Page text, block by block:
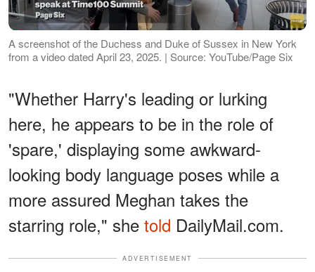
A screenshot of the Duchess and Duke of Sussex in New York
from a video dated April 23, 2025. | Source: YouTube/Page Six
"Whether Harry's leading or lurking
here, he appears to be in the role of
'spare,' displaying some awkward-
looking body language poses while a
more assured Meghan takes the
starring role," she told DailyMail.com.
ADVERTISEMENT